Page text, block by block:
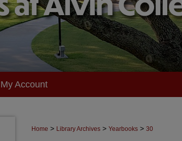
My Account
Home > Library Archives > Yearbooks > 30